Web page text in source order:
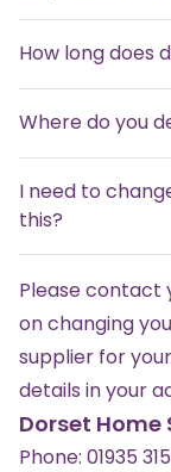
How long does
Where do you
I need to
this?
Please contact
on changing
supplier for
details in your
Dorset Home
Phone: 01935